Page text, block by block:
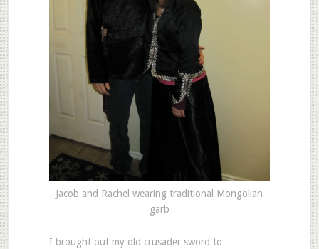
Jacob and Rachel wearing traditional Mongolian
garb
I brought out my old crusader sword to